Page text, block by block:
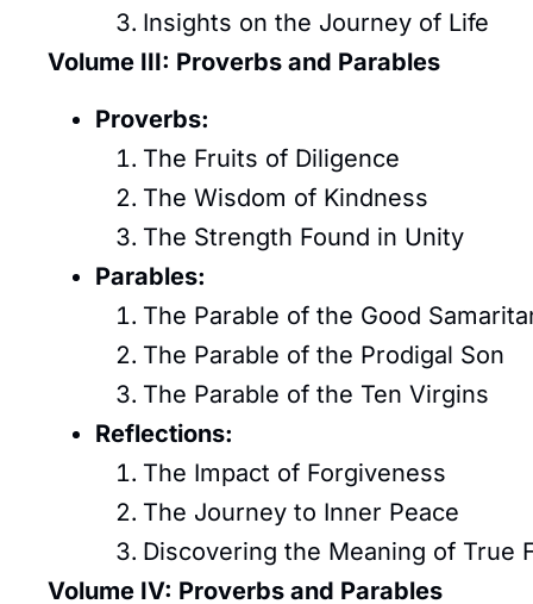
Insights on the Journey of Life
Volume III: Proverbs and Parables
Proverbs:
The Fruits of Diligence
The Wisdom of Kindness
The Strength Found in Unity
Parables:
The Parable of the Good
The Parable of the Prodigal Son
The Parable of the Ten Virgins
Reflections:
The Impact of Forgiveness
The Journey to Inner Peace
Discovering the Meaning of True
Volume IV: Proverbs and Parables